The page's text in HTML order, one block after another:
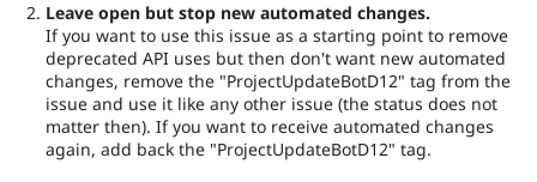
Leave open but stop new automated changes.
If you want to use this issue as a starting point to remove
deprecated API uses but then don't want new automated
changes, remove the "ProjectUpdateBotD12" tag from the
issue and use it like any other issue (the status does not
matter then). If you want to receive automated changes
again, add back the "ProjectUpdateBotD12" tag.